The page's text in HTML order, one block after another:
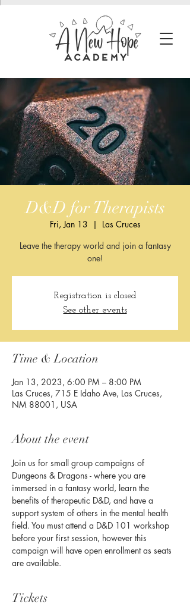
D&D for Therapists
Fri, Jan 13
  |
Las Cruces
Leave the therapy world and join a fantasy
one!
Registration is closed
See other events
Time & Location
Jan 13, 2023, 6:00 PM – 8:00 PM
Las Cruces, 715 E Idaho Ave, Las Cruces,
NM 88001, USA
About the event
Join us for small group campaigns of
Dungeons & Dragons - where you are
immersed in a fantasy world, learn the
benefits of therapeutic D&D, and have a
support system of others in the mental health
field. You must attend a D&D 101 workshop
before your first session, however this
campaign will have open enrollment as seats
are available.
Tickets